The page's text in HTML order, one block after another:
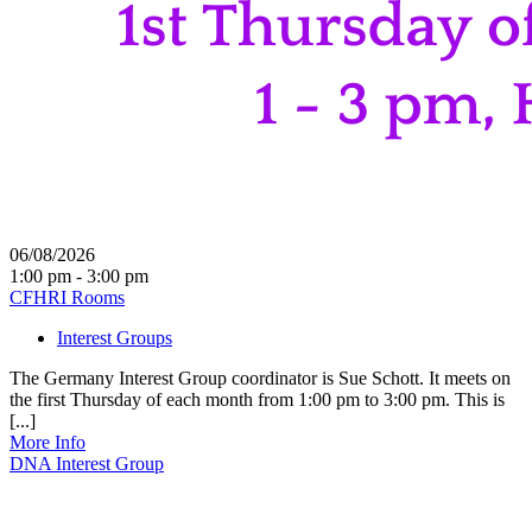
06/08/2026
1:00 pm - 3:00 pm
CFHRI Rooms
Interest Groups
The Germany Interest Group coordinator is Sue Schott. It meets on
the first Thursday of each month from 1:00 pm to 3:00 pm. This is
[...]
More Info
DNA Interest Group